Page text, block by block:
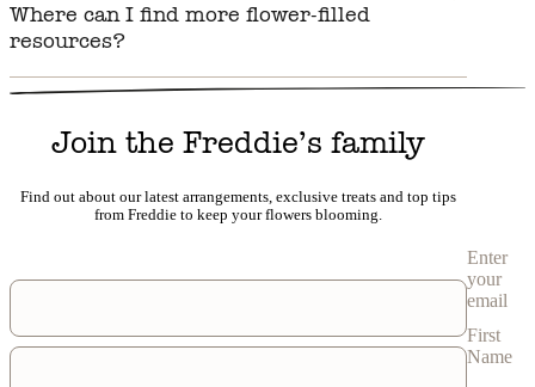
Where can I find more flower-filled
resources?
Join the Freddie’s family
Find out about our latest arrangements, exclusive treats and top tips
from Freddie to keep your flowers blooming.
Enter
your
email
First
Name